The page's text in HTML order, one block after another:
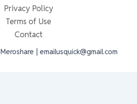
Privacy Policy
Terms of Use
Contact
| emailusquick@gmail.com